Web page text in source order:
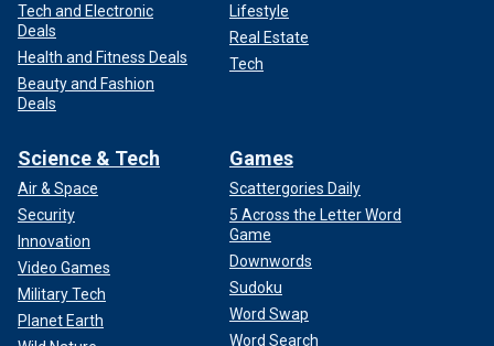
Tech and Electronic
Deals
Health and Fitness Deals
Beauty and Fashion
Deals
Lifestyle
Real Estate
Tech
Science & Tech
Air & Space
Security
Innovation
Video Games
Military Tech
Planet Earth
Games
Scattergories Daily
5 Across the Letter Word
Game
Downwords
Sudoku
Word Swap
Word Search